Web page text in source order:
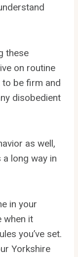
these
on routine
to be firm and
disobedient
as well,
long way in
in your
when it
you’ve set.
Yorkshire